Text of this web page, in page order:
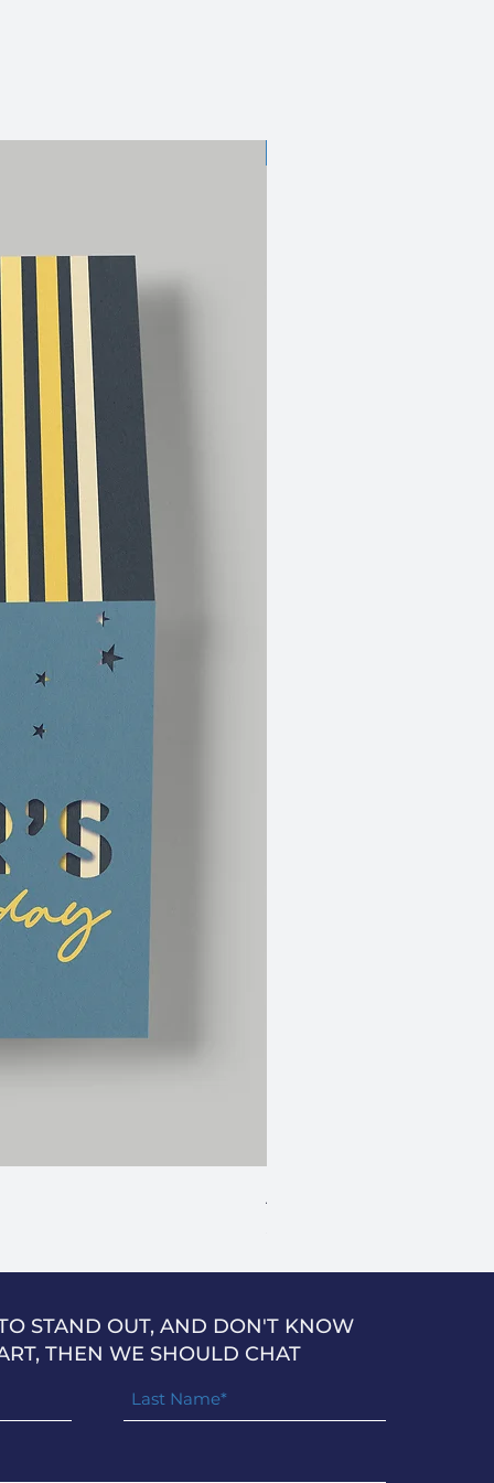
Anniversary Stars
STAND OUT, AND DON'T KNOW
THEN WE SHOULD CHAT